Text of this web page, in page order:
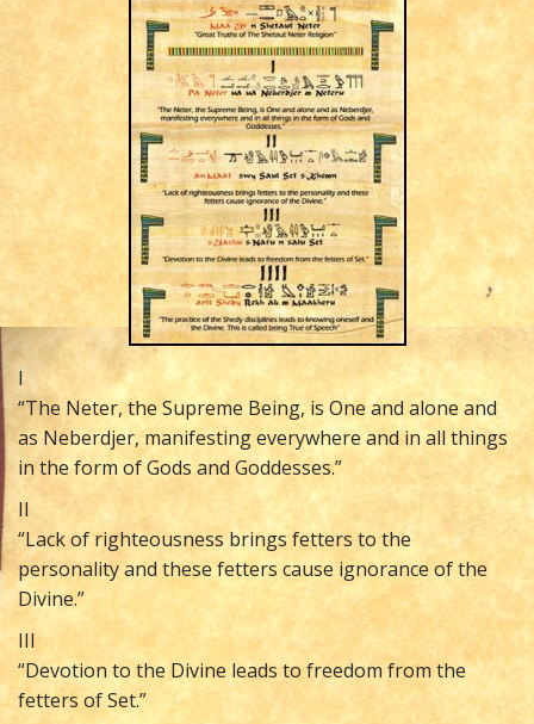
I
“The Neter, the Supreme Being, is One and alone and
as Neberdjer, manifesting everywhere and in all things
in the form of Gods and Goddesses.”
II
“Lack of righteousness brings fetters to the
personality and these fetters cause ignorance of the
Divine.”
III
“Devotion to the Divine leads to freedom from the
fetters of Set.”